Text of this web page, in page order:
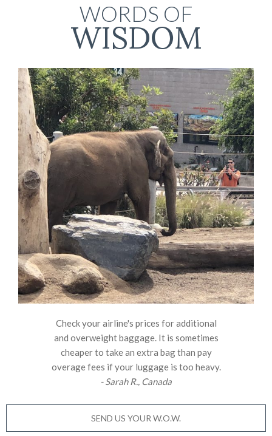
WORDS OF
WISDOM
Check your airline's prices for additional
and overweight baggage. It is sometimes
cheaper to take an extra bag than pay
overage fees if your luggage is too heavy.
- Sarah R., Canada
SEND US YOUR W.O.W.